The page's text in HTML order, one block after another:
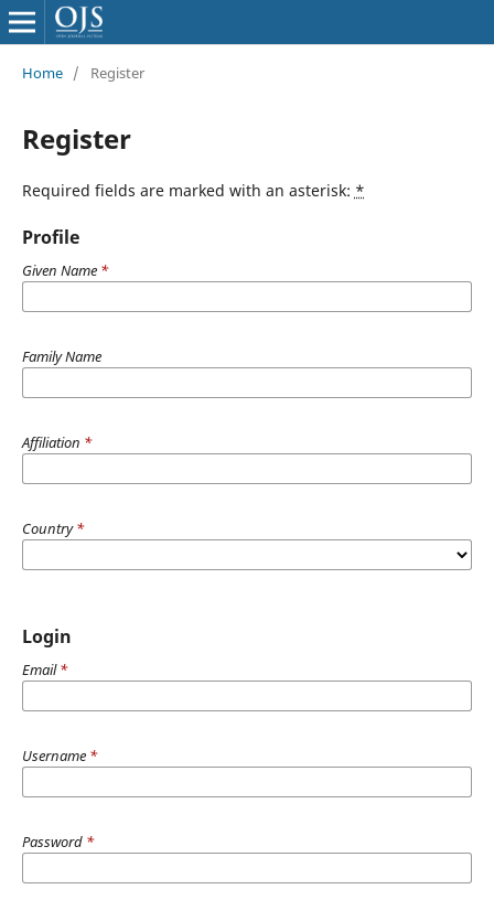
Home / Register
Register
Required fields are marked with an asterisk: *
Profile
Given Name *
Family Name
Affiliation *
Country*
Login
Email*
Username *
Password *